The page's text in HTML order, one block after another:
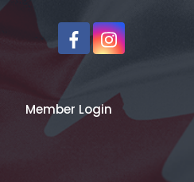
Member Login